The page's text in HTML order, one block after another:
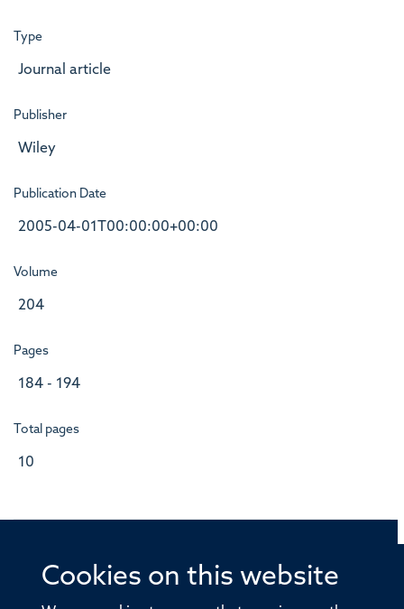
Cookies on this website
Type
Journal article
Publisher
Wiley
Publication Date
2005-04-01T00:00:00+00:00
Volume
204
Pages
184 - 194
Total pages
10
© 2026 Offices of the Nuffield Professor of Medicine,